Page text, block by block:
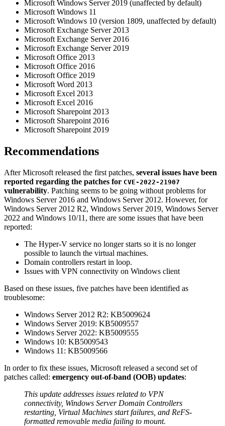
Microsoft Windows Server 2019 (unaffected by default)
Microsoft Windows 11
Microsoft Windows 10 (version 1809, unaffected by default)
Microsoft Exchange Server 2013
Microsoft Exchange Server 2016
Microsoft Exchange Server 2019
Microsoft Office 2013
Microsoft Office 2016
Microsoft Office 2019
Microsoft Word 2013
Microsoft Excel 2013
Microsoft Excel 2016
Microsoft Sharepoint 2013
Microsoft Sharepoint 2016
Microsoft Sharepoint 2019
Recommendations
After Microsoft released the first patches, several issues have been
reported regarding the patches for CVE-2022-21907
vulnerability. Patching seems to be going without problems for
Windows Server 2016 and Windows Server 2012. However, for
Windows Server 2012 R2, Windows Server 2019, Windows Server
2022 and Windows 10/11, there are some issues that have been
reported:
The Hyper-V service no longer starts so it is no longer
possible to launch the virtual machines.
Domain controllers restart in loop.
Issues with VPN connectivity on Windows client
Based on these issues, five patches have been identified as
troublesome:
Windows Server 2012 R2: KB5009624
Windows Server 2019: KB5009557
Windows Server 2022: KB5009555
Windows 10: KB5009543
Windows 11: KB5009566
In order to fix these issues, Microsoft released a second set of
patches called: emergency out-of-band (OOB) updates:
This update addresses issues related to VPN
connectivity, Windows Server Domain Controllers
restarting, Virtual Machines start failures, and ReFS-
formatted removable media failing to mount.